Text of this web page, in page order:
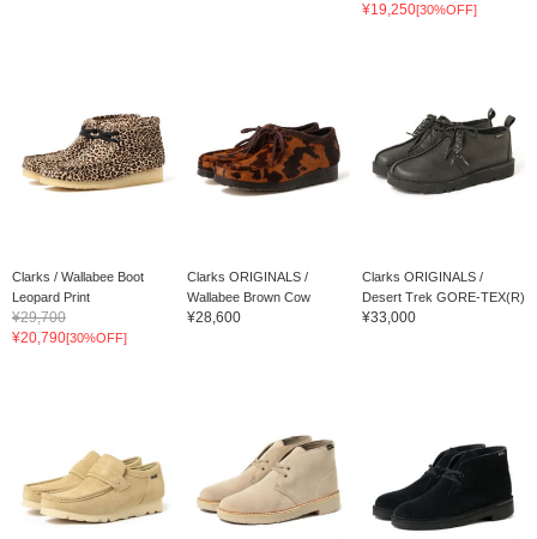
¥19,250[30%OFF]
Clarks / Wallabee Boot
Leopard Print
¥29,700
¥20,790[30%OFF]
Clarks ORIGINALS /
Wallabee Brown Cow
¥28,600
Clarks ORIGINALS /
Desert Trek GORE-TEX(R)
¥33,000